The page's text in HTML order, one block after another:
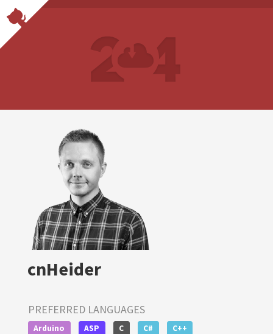
cnHeider
PREFERRED LANGUAGES
Arduino ASP C C#
C++